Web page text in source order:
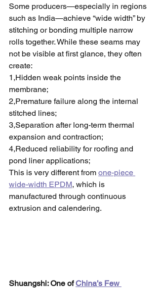
Some producers—especially in regions
such as India—achieve “wide width” by
stitching or bonding multiple narrow
rolls together. While these seams may
not be visible at first glance, they often
create:
1,Hidden weak points inside the
membrane;
2,Premature failure along the internal
stitched lines;
3,Separation after long-term thermal
expansion and contraction;
4,Reduced reliability for roofing and
pond liner applications;
This is very different from one-piece
wide-width EPDM, which is
manufactured through continuous
extrusion and calendering.
Shuangshi: One of China’s Few